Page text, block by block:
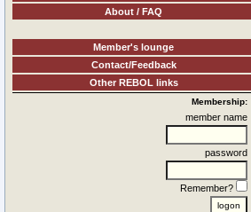
About / FAQ
Member's lounge
Contact/Feedback
Other REBOL links
Membership:
member name
password
Remember?